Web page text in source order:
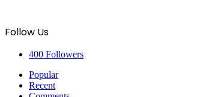
Follow Us
400 Followers
Popular
Recent